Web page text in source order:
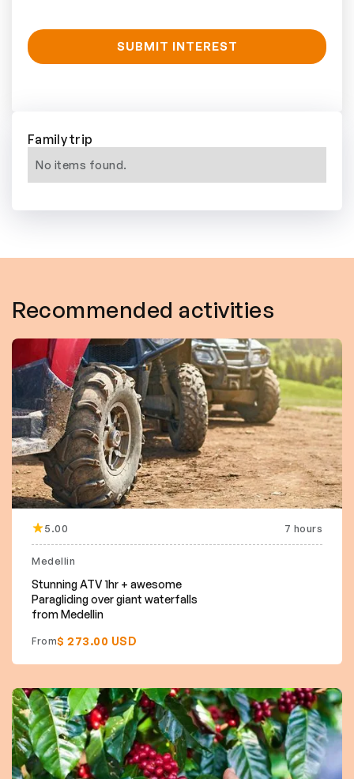
Family trip
No items found.
Recommended activities
5.00 7 hours
Medellin
Stunning ATV 1hr + awesome
Paragliding over giant waterfalls
from Medellin
From$ 273.00 USD